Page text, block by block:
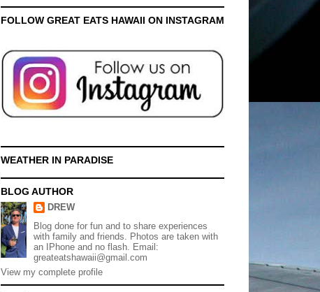
FOLLOW GREAT EATS HAWAII ON INSTAGRAM
WEATHER IN PARADISE
BLOG AUTHOR
DREW
Blog done for fun and to share experiences
with family and friends. Photos are taken with
an IPhone and no flash. Email:
greateatshawaii@gmail.com
View my complete profile